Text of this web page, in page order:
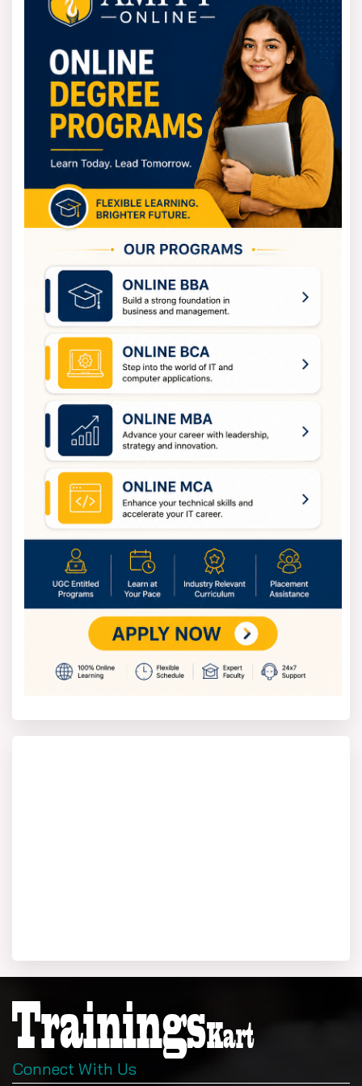
options.
PU CET PG (MBA) 2026 Registration
Process
Complete PUCET registration at cetpg.puchd.ac.in
(April-June 2026):
Register with name, email, phone, and set a
password.
Enter personal, academic, category details; upload
photo (50KB), signature (20KB).
Pay fee online: INR 1,770 (Gen), INR 885
(reserved).
Submit; print form. SC/ST/reserved candidates
send hard copy to the CET Cell by June 6 for fee
concessions.
Use a 1-week correction window for errors.
Final-year students qualify. 0172-2534829 is the
helpline.
PU CET PG (MBA) 2026 Exam Pattern
The PUCET exam includes 75 questions in 90 minutes, 1
mark each:
General Awareness: 15 questions (current affairs,
economy, Punjab facts).
English Comprehension: 15 questions (reading
comprehension, grammar, vocabulary).
Logical Reasoning: 15 questions (puzzles, series,
assumptions).
Quantitative Aptitude: 15 questions (arithmetic,
algebra, data interpretation).
Business Basics: 15 questions (management
principles, business ethics).
English: Vocabulary, grammar, comprehension.
Quantitative: Arithmetic, data interpretation.
Business Basics: Management, economy.
Pucet ug syllabus applies to undergraduate programs
(science-focused); PG MBA emphasizes aptitude. Full
Connect With Us